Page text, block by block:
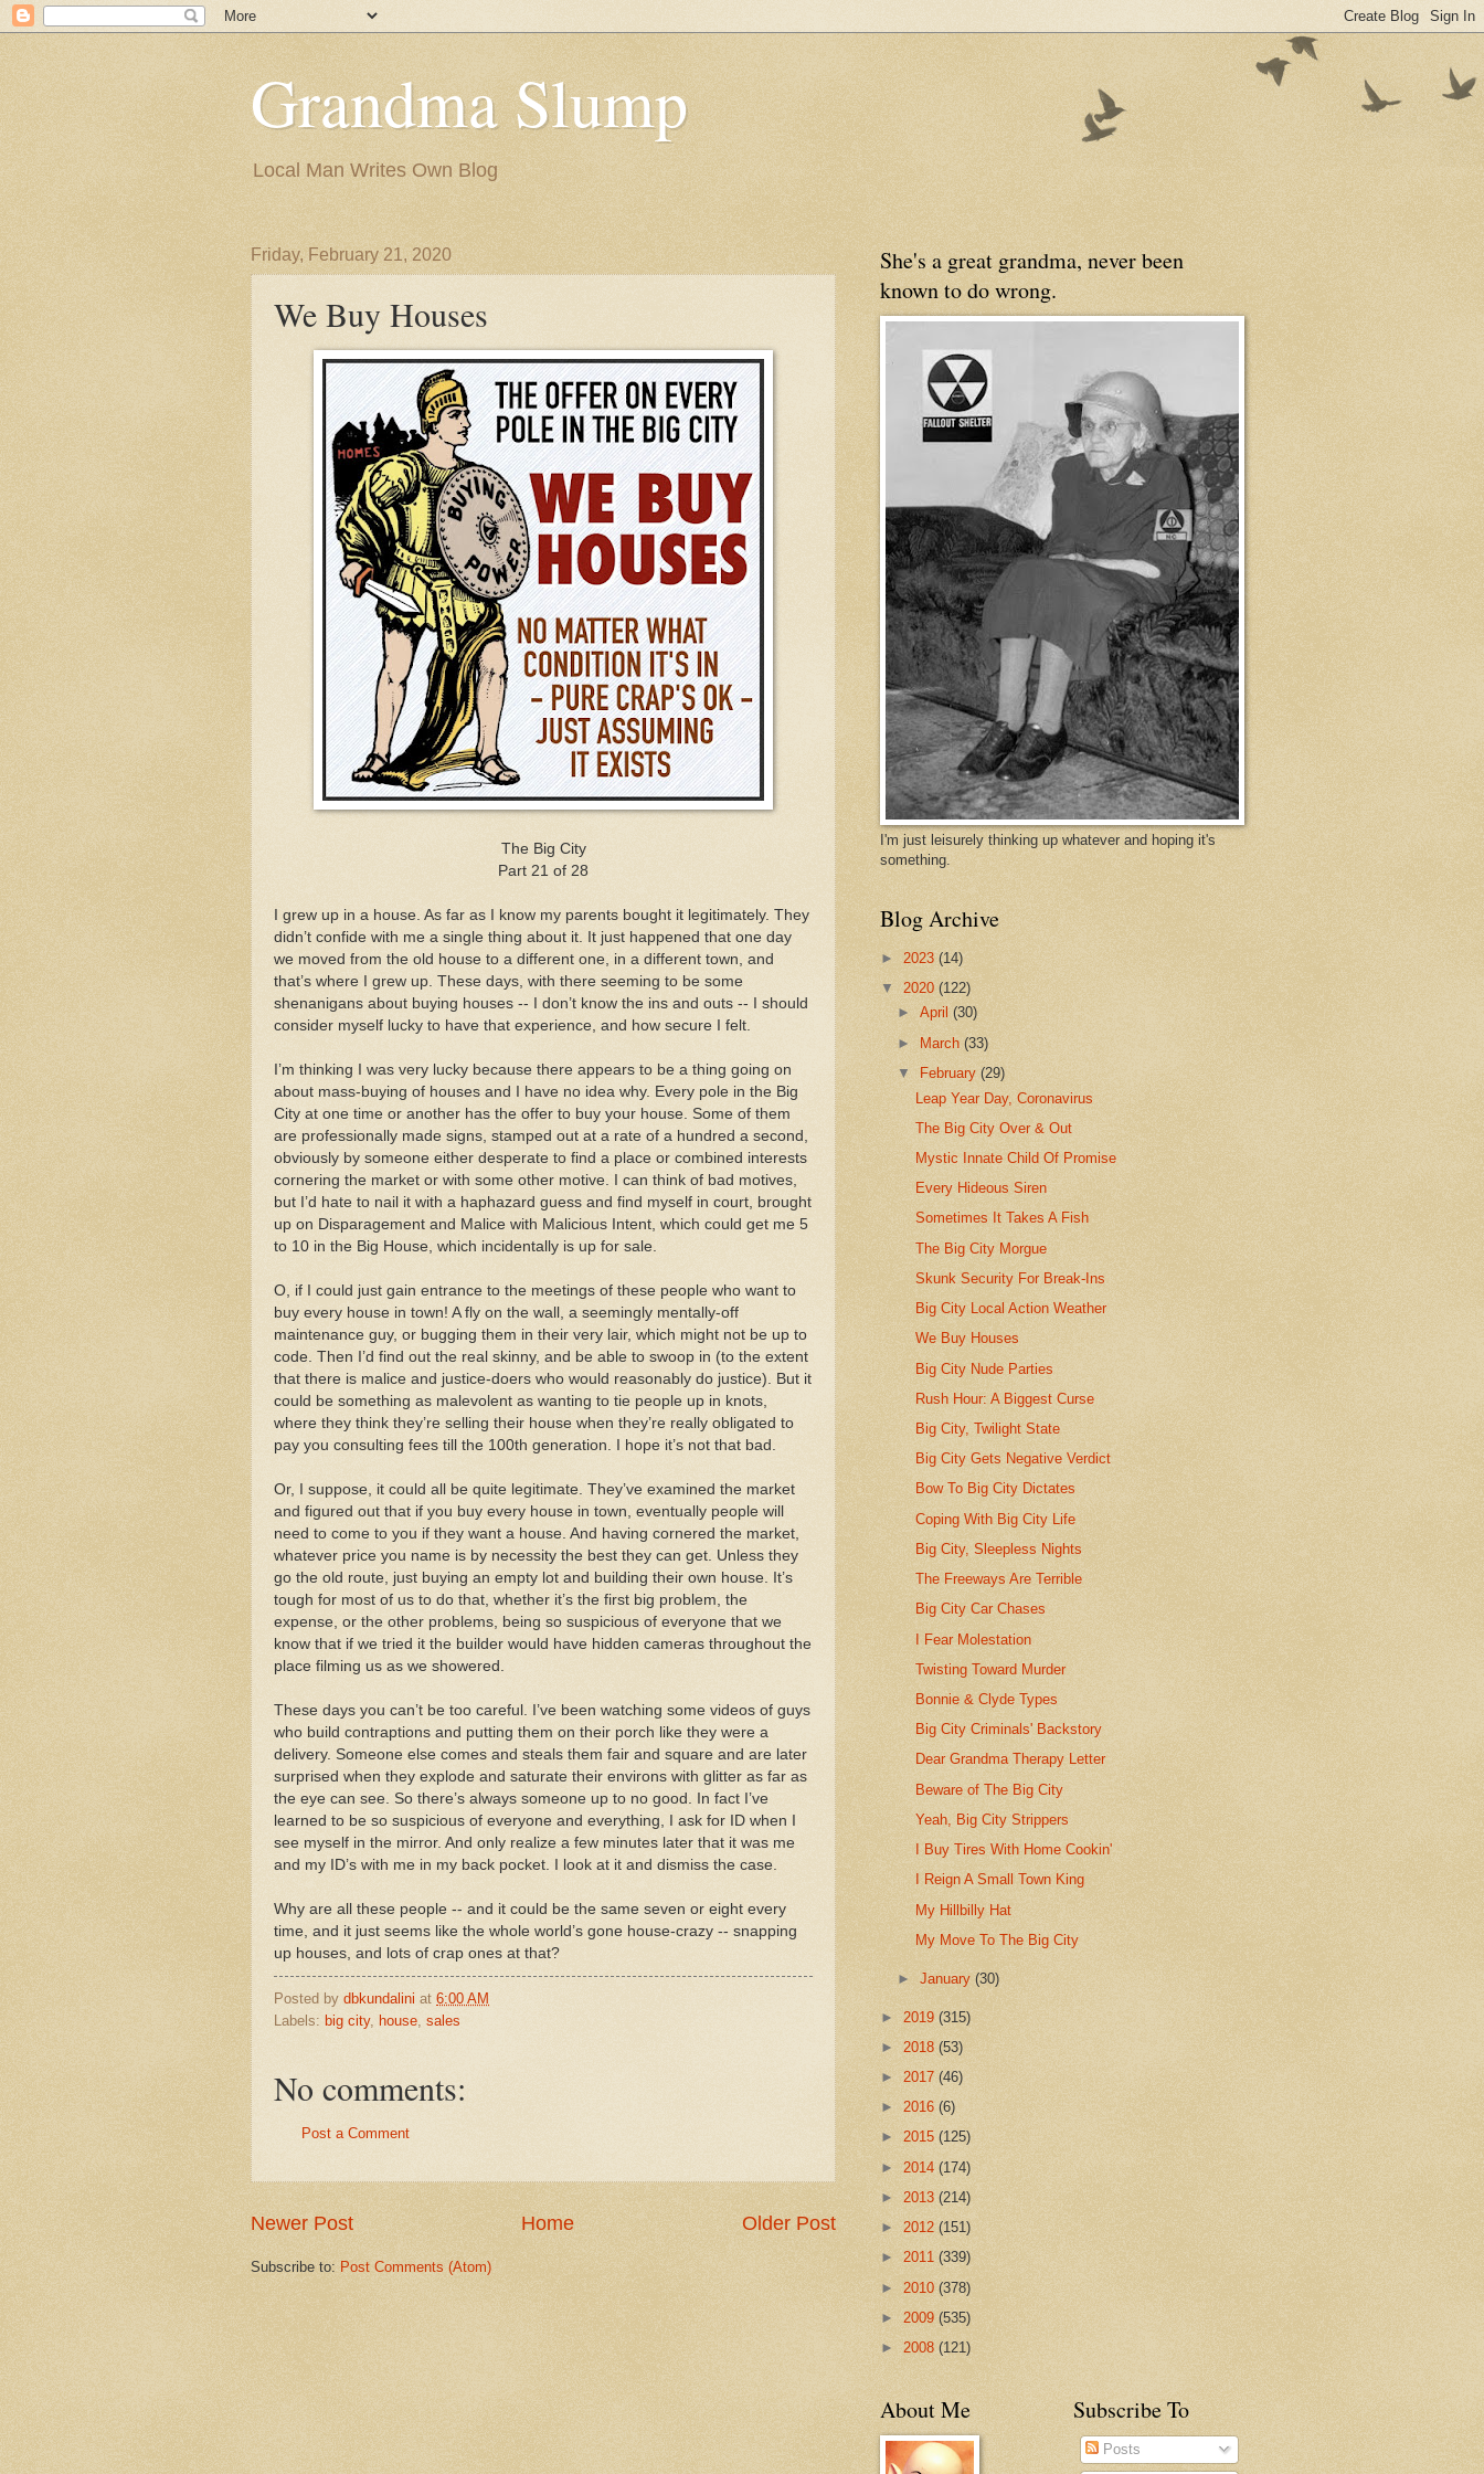
Grandma Slump
Local Man Writes Own Blog
Friday, February 21, 2020
We Buy Houses
The Big City
Part 21 of 28
I grew up in a house. As far as I know my parents bought it legitimately. They
didn’t confide with me a single thing about it. It just happened that one day
we moved from the old house to a different one, in a different town, and
that’s where I grew up. These days, with there seeming to be some
shenanigans about buying houses -- I don’t know the ins and outs -- I should
consider myself lucky to have that experience, and how secure I felt.
I’m thinking I was very lucky because there appears to be a thing going on
about mass-buying of houses and I have no idea why. Every pole in the Big
City at one time or another has the offer to buy your house. Some of them
are professionally made signs, stamped out at a rate of a hundred a second,
obviously by someone either desperate to find a place or combined interests
cornering the market or with some other motive. I can think of bad motives,
but I’d hate to nail it with a haphazard guess and find myself in court, brought
up on Disparagement and Malice with Malicious Intent, which could get me 5
to 10 in the Big House, which incidentally is up for sale.
O, if I could just gain entrance to the meetings of these people who want to
buy every house in town! A fly on the wall, a seemingly mentally-off
maintenance guy, or bugging them in their very lair, which might not be up to
code. Then I’d find out the real skinny, and be able to swoop in (to the extent
that there is malice and justice-doers who would reasonably do justice). But it
could be something as malevolent as wanting to tie people up in knots,
where they think they’re selling their house when they’re really obligated to
pay you consulting fees till the 100th generation. I hope it’s not that bad.
Or, I suppose, it could all be quite legitimate. They’ve examined the market
and figured out that if you buy every house in town, eventually people will
need to come to you if they want a house. And having cornered the market,
whatever price you name is by necessity the best they can get. Unless they
go the old route, just buying an empty lot and building their own house. It’s
tough for most of us to do that, whether it’s the first big problem, the
expense, or the other problems, being so suspicious of everyone that we
know that if we tried it the builder would have hidden cameras throughout the
place filming us as we showered.
These days you can’t be too careful. I’ve been watching some videos of guys
who build contraptions and putting them on their porch like they were a
delivery. Someone else comes and steals them fair and square and are later
surprised when they explode and saturate their environs with glitter as far as
the eye can see. So there’s always someone up to no good. In fact I’ve
learned to be so suspicious of everyone and everything, I ask for ID when I
see myself in the mirror. And only realize a few minutes later that it was me
and my ID’s with me in my back pocket. I look at it and dismiss the case.
Why are all these people -- and it could be the same seven or eight every
time, and it just seems like the whole world’s gone house-crazy -- snapping
up houses, and lots of crap ones at that?
Posted by dbkundalini at 6:00 AM
Labels: big city, house sales
No comments:
Post a Comment
Newer Post Older Post
Home
Subscribe to: Post Comments (Atom)
She's a great grandma, never been
known to do wrong.
I'm just leisurely thinking up whatever and hoping it's
something.
Blog Archive
► 2023 (14)
▼ 2020 (122)
►April(30)
► March(33)
▼
February(29)
Leap Year Day, Coronavirus
The Big City Over & Out
Mystic Innate Child Of Promise
Every Hideous Siren
Sometimes It Takes A Fish
The Big City Morgue
Skunk Security For Break-Ins
Big City Local Action Weather
We Buy Houses
Big City Nude Parties
Rush Hour: A Biggest Curse
Big City, Twilight State
Big City Gets Negative Verdict
Bow To Big City Dictates
Coping With Big City Life
Big City, Sleepless Nights
The Freeways Are Terrible
Big City Car Chases
I Fear Molestation
Twisting Toward Murder
Bonnie & Clyde Types
Big City Criminals' Backstory
Dear Grandma Therapy Letter
Beware of The Big City
Yeah, Big City Strippers
I Buy Tires With Home Cookin'
I Reign A Small Town King
My Hillbilly Hat
My Move To The Big City
►January(30)
► 2019 (315)
► 2018 (53)
► 2017 (46)
► 2016 (6)
► 2015 (125)
► 2014 (174)
► 2013 (214)
► 2012 (151)
► 2011 (339)
► 2010 (378)
► 2009 (535)
► 2008 (121)
About Me Subscribe To
Posts